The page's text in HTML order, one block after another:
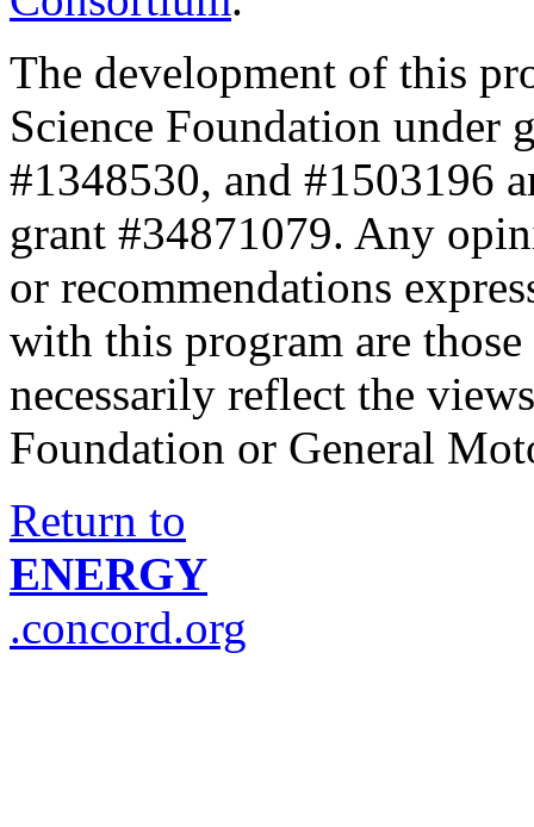
The development of this
Science Foundation under
#1348530, and #1503196
grant #34871079. Any
or recommendations
with this program are
necessarily reflect the
Foundation or General
Return to
ENERGY
.concord.org